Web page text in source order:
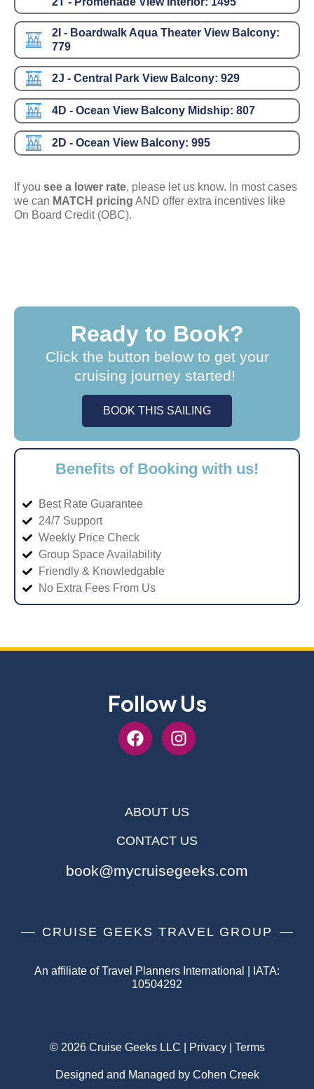
2I - Boardwalk Aqua Theater View Balcony:
779
2J - Central Park View Balcony: 929
4D - Ocean View Balcony Midship: 807
2D - Ocean View Balcony: 995
If you see a lower rate, please let us know. In most cases
we can MATCH pricing AND offer extra incentives like
On Board Credit (OBC).
Ready to Book?
Click the button below to get your
cruising journey started!
BOOK THIS SAILING
Benefits of Booking with us!
Best Rate Guarantee
24/7 Support
Weekly Price Check
Group Space Availability
Friendly & Knowledgable
No Extra Fees From Us
Follow Us
ABOUT US
CONTACT US
book@mycruisegeeks.com
CRUISE GEEKS TRAVEL GROUP
An affiliate of Travel Planners International | IATA:
10504292
© 2026 Cruise Geeks LLC | Privacy| Terms
Designed and Managed by Cohen Creek